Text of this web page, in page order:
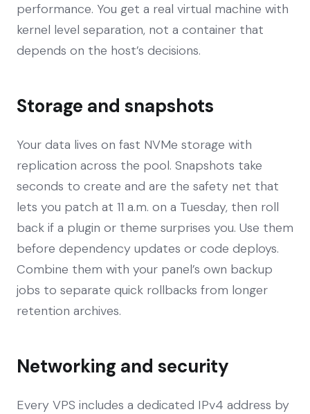
performance. You get a real virtual machine with
kernel level separation, not a container that
depends on the host’s decisions.
Storage and snapshots
Your data lives on fast NVMe storage with
replication across the pool. Snapshots take
seconds to create and are the safety net that
lets you patch at 11 a.m. on a Tuesday, then roll
back if a plugin or theme surprises you. Use them
before dependency updates or code deploys.
Combine them with your panel’s own backup
jobs to separate quick rollbacks from longer
retention archives.
Networking and security
Every VPS includes a dedicated IPv4 address by